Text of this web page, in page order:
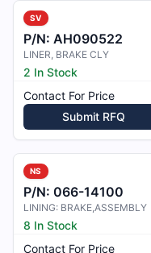
SV
P/N: AH090522
LINER, BRAKE CLY
2 In Stock
Contact For Price
Submit RFQ
NS
P/N: 066-14100
LINING: BRAKE,ASSEMBLY
8 In Stock
Contact For Price